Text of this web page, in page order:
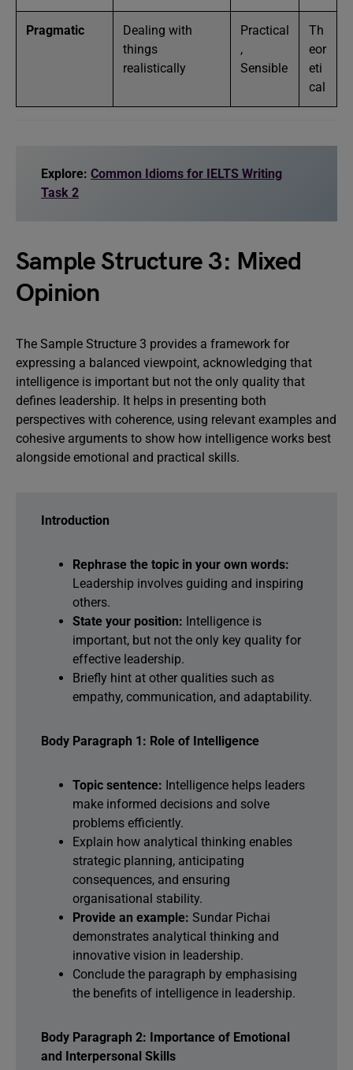
Pragmatic
Dealing with
things
realistically
Practical
,
Sensible
Th
eor
eti
cal
Explore: Common Idioms for IELTS Writing
Task 2
Sample Structure 3: Mixed
Opinion
The Sample Structure 3 provides a framework for
expressing a balanced viewpoint, acknowledging that
intelligence is important but not the only quality that
defines leadership. It helps in presenting both
perspectives with coherence, using relevant examples and
cohesive arguments to show how intelligence works best
alongside emotional and practical skills.
Introduction
Rephrase the topic in your own words:
Leadership involves guiding and inspiring
others.
State your position: Intelligence is
important, but not the only key quality for
effective leadership.
Briefly hint at other qualities such as
empathy, communication, and adaptability.
Body Paragraph 1: Role of Intelligence
Topic sentence: Intelligence helps leaders
make informed decisions and solve
problems efficiently.
Explain how analytical thinking enables
strategic planning, anticipating
consequences, and ensuring
organisational stability.
Provide an example: Sundar Pichai
demonstrates analytical thinking and
innovative vision in leadership.
Conclude the paragraph by emphasising
the benefits of intelligence in leadership.
Body Paragraph 2: Importance of Emotional
and Interpersonal Skills